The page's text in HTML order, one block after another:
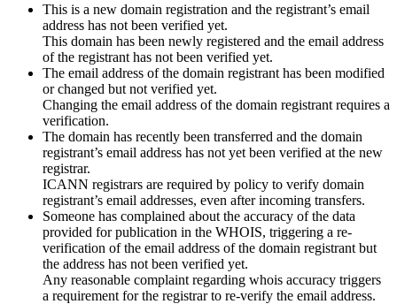
This is a new domain registration and the registrant’s email
address has not been verified yet.
This domain has been newly registered and the email address
of the registrant has not been verified yet.
The email address of the domain registrant has been modified
or changed but not verified yet.
Changing the email address of the domain registrant requires a
verification.
The domain has recently been transferred and the domain
registrant’s email address has not yet been verified at the new
registrar.
ICANN registrars are required by policy to verify domain
registrant’s email addresses, even after incoming transfers.
Someone has complained about the accuracy of the data
provided for publication in the WHOIS, triggering a re-
verification of the email address of the domain registrant but
the address has not been verified yet.
Any reasonable complaint regarding whois accuracy triggers
a requirement for the registrar to re-verify the email address.